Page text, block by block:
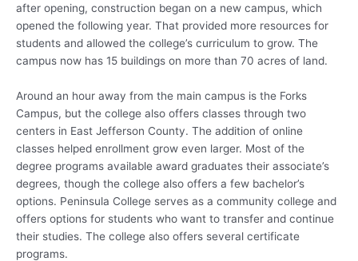
after opening, construction began on a new campus, which
opened the following year. That provided more resources for
students and allowed the college’s curriculum to grow. The
campus now has 15 buildings on more than 70 acres of land.
Around an hour away from the main campus is the Forks
Campus, but the college also offers classes through two
centers in East Jefferson County. The addition of online
classes helped enrollment grow even larger. Most of the
degree programs available award graduates their associate’s
degrees, though the college also offers a few bachelor’s
options. Peninsula College serves as a community college and
offers options for students who want to transfer and continue
their studies. The college also offers several certificate
programs.